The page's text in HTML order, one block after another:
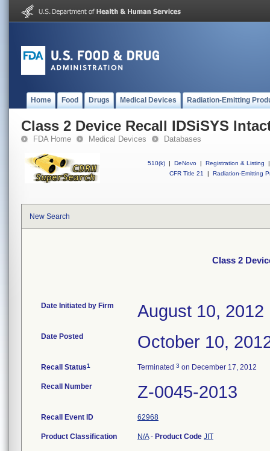
Home Food Drugs Medical Devices Radiation-Emitting
Class 2 Device Recall IDSiSYS
FDA Home Medical Devices Databases
510(k) | DeNovo | Registration & Listing
|
CFR Title 21
| Radiation-Emitting
New Search
Class 2
Date Initiated by Firm August 10, 2012
Date Posted October 10,
Recall Status1 Terminated 3 on December 17, 2012
Recall Number Z-0045-2013
Recall Event ID 62968
Product Classification N/A- Product Code JIT